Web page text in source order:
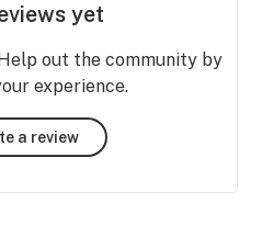
yet
out the community by
experience.
a review